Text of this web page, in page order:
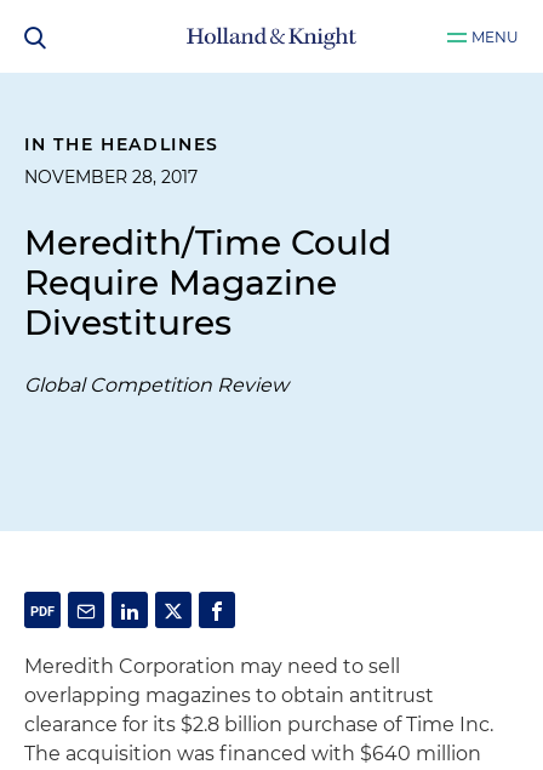
MENU
IN THE HEADLINES
NOVEMBER 28, 2017
Meredith/Time Could
Require Magazine
Divestitures
Global Competition Review
Meredith Corporation may need to sell
overlapping magazines to obtain antitrust
clearance for its $2.8 billion purchase of Time Inc.
The acquisition was financed with $640 million